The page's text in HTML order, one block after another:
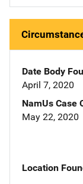
Date Body
April 7, 2020
NamUs Case
May 22, 2020
Location